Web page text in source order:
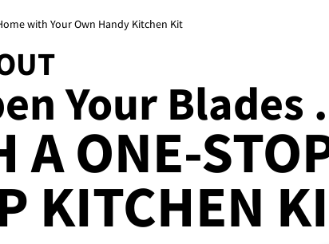
with Your Own Handy Kitchen Kit
Your Blades
A ONE-
KITCHEN